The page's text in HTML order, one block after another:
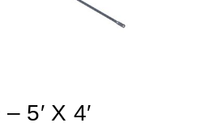
5′ X 4′